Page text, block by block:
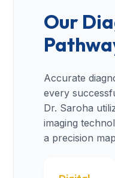
Our
Accurate
every
Dr. Saroha
imaging
a precision